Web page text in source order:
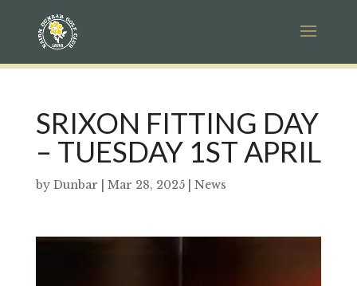
SRIXON FITTING DAY
– TUESDAY 1ST APRIL
by Dunbar Mar 28, 2025| News